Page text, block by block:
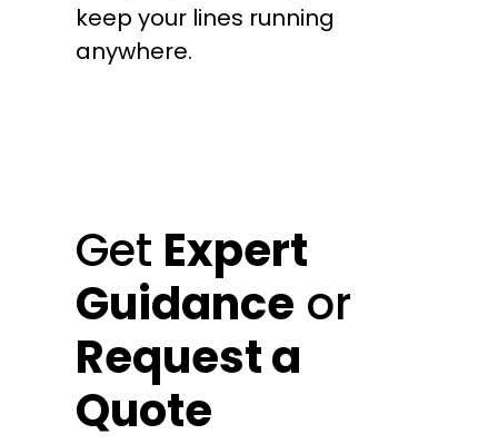
keep your lines running
anywhere.
Get Expert
Guidance or
Request a
Quote